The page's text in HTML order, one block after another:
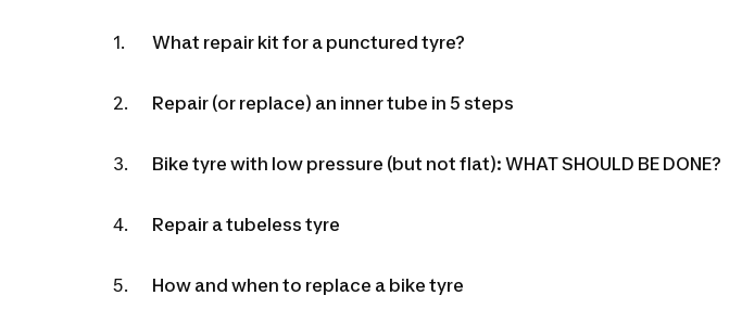
What repair kit for a punctured tyre?
Repair (or replace) an inner tube in 5 steps
Bike tyre with low pressure (but not flat): WHAT SHOULD BE DONE?
Repair a tubeless tyre
How and when to replace a bike tyre